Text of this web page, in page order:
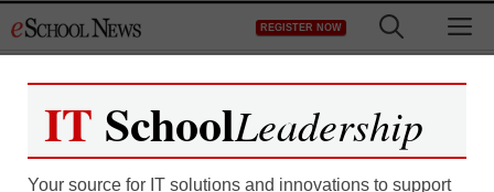
to
REGISTER NOW
Sponsors:LG
Commercial Display
IT SchoolLeadership
Your source for IT solutions and innovations to support